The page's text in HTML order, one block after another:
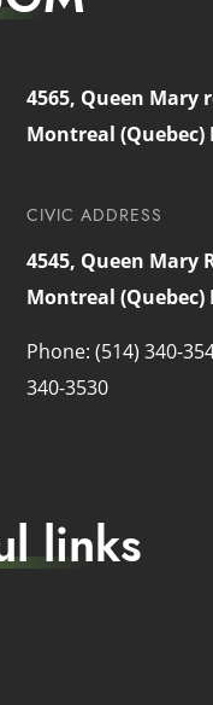
4565, Queen Mary
Montreal (Quebec)
CIVIC ADDRESS
4545, Queen Mary
Montreal (Quebec)
Phone: (514) 340-
340-3530
links